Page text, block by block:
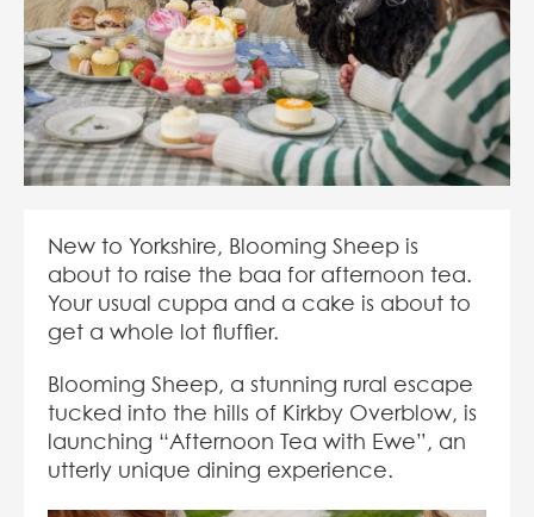
New to Yorkshire, Blooming Sheep is
about to raise the baa for afternoon tea.
Your usual cuppa and a cake is about to
get a whole lot fluffier.
Blooming Sheep, a stunning rural escape
tucked into the hills of Kirkby Overblow, is
launching “Afternoon Tea with Ewe”, an
utterly unique dining experience.